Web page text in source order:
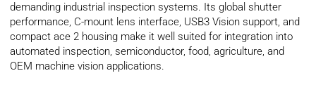
demanding industrial inspection systems. Its global shutter
performance, C-mount lens interface, USB3 Vision support, and
compact ace 2 housing make it well suited for integration into
automated inspection, semiconductor, food, agriculture, and
OEM machine vision applications.